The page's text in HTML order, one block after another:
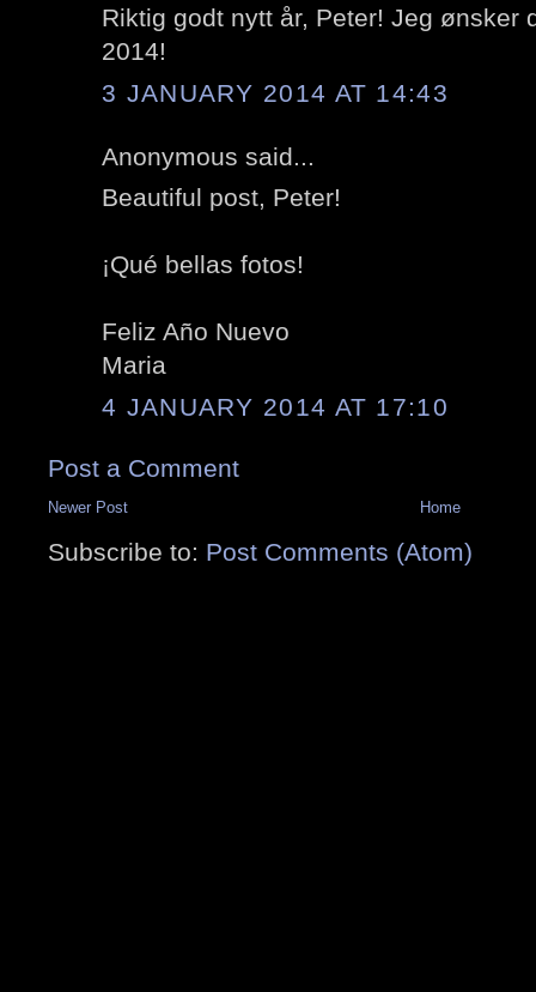
Riktig godt nytt år, Peter! Jeg ønsker
2014!
3 JANUARY 2014 AT 14:43
Anonymous said...
Beautiful post, Peter!
¡Qué bellas fotos!
Feliz Año Nuevo
Maria
4 JANUARY 2014 AT 17:10
Post a Comment
Newer Post Home
Subscribe to: Post Comments (Atom)